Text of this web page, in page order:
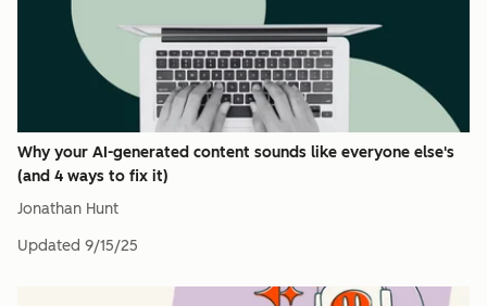
Why your AI-generated content sounds like everyone else's
(and 4 ways to fix it)
Jonathan Hunt
Updated 9/15/25